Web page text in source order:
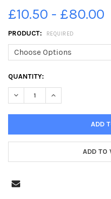
£10.50 - £80.00
PRODUCT: REQUIRED
CURRENT
STOCK:
QUANTITY:
DECREASE QUANTITY OF
INCREASE
ADD TO